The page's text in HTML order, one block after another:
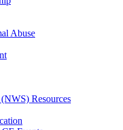
Abuse
Resources